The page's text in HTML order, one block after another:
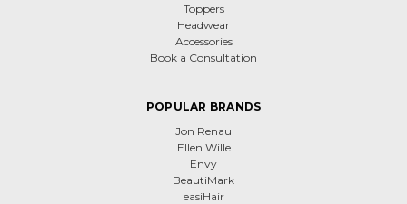
Toppers
Headwear
Accessories
Book a Consultation
POPULAR BRANDS
Jon Renau
Ellen Wille
Envy
BeautiMark
easiHair